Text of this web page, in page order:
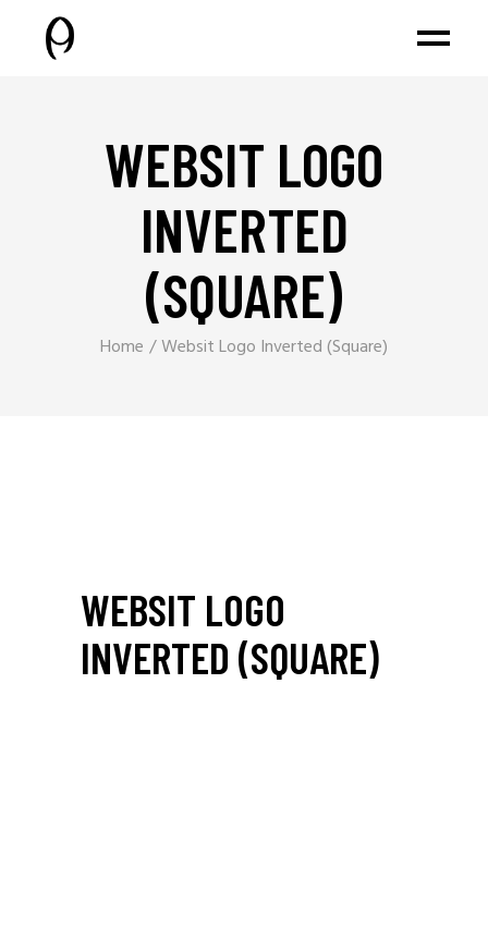
WEBSIT LOGO
INVERTED
(SQUARE)
Home Websit Logo Inverted (Square)
WEBSIT LOGO
INVERTED (SQUARE)